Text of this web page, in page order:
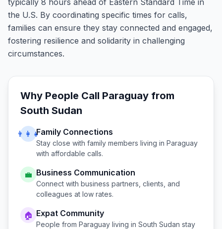
typically 8 hours ahead of Eastern Standard Time in
the U.S. By coordinating specific times for calls,
families can ensure they stay connected and engaged,
fostering resilience and solidarity in challenging
circumstances.
Why People Call Paraguay from
South Sudan
👨‍👩‍👧Family Connections
Stay close with family members living in Paraguay
with affordable calls.
💼 Business Communication
Connect with business partners, clients, and
colleagues at low rates.
🏠 Expat Community
People from Paraguay living in South Sudan stay